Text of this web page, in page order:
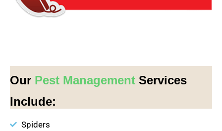
Our Pest Management Services
Include:
Spiders